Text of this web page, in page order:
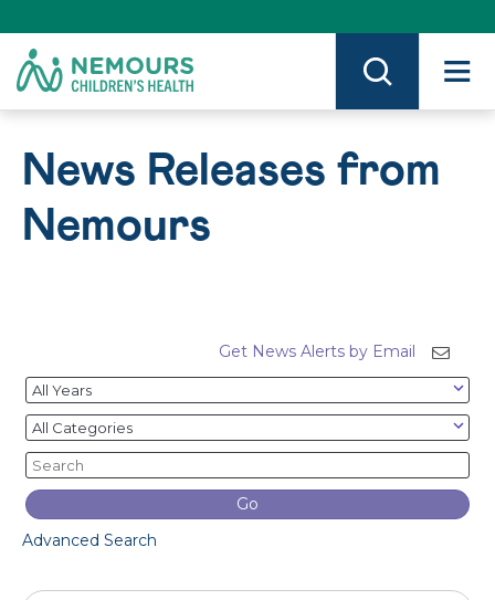
to
Content
on
Nemours.org
News Releases from
Nemours
Get News Alerts by Email
Year
Category
Keywords
Go
Advanced Search